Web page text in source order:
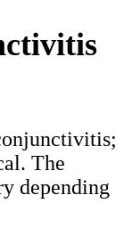
The
depending